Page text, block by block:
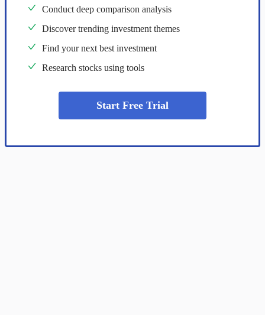
Conduct deep comparison analysis
Discover trending investment themes
Find your next best investment
Research stocks using tools
Start Free Trial